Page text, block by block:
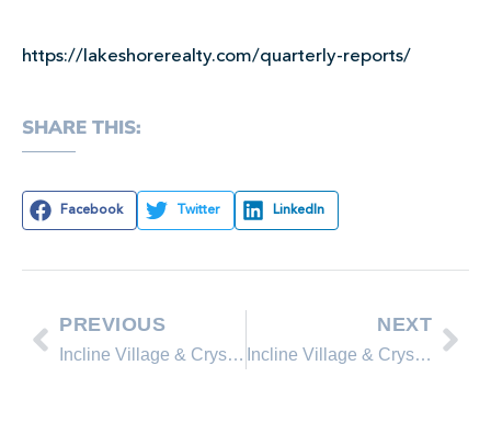
https://lakeshorerealty.com/quarterly-reports/
SHARE THIS:
Facebook Twitter LinkedIn
PREVIOUS
Incline Village & Crystal Bay Home Sales 2nd Quarter (Jan-June 2019)
NEXT
Incline Village & Crystal Bay P.U.D. Sales 2nd Quarter (Jan-June 2019)